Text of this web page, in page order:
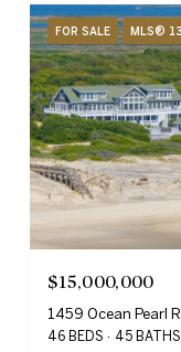
FOR SALE MLS®
$15,000,000
1459 Ocean Pearl
46 BEDS 45 BATHS